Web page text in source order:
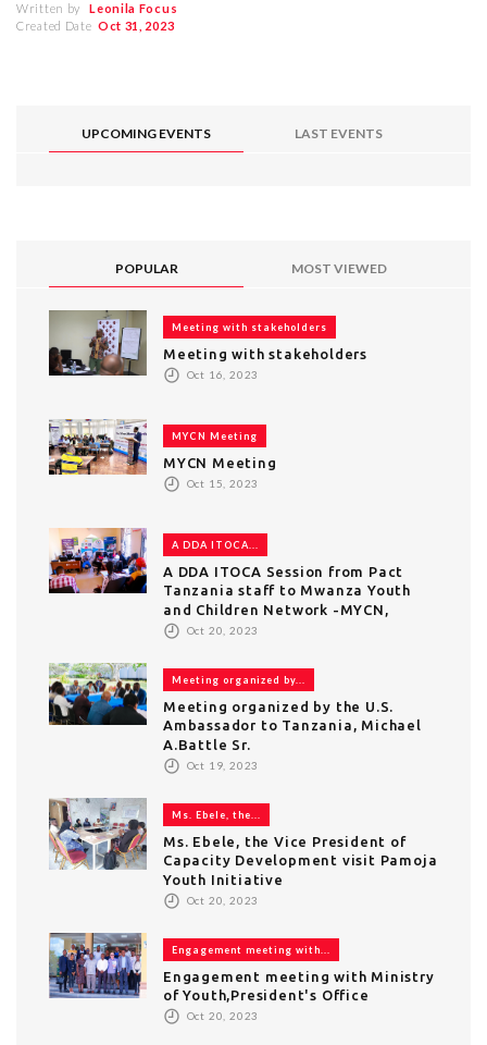
Written by
Leonila Focus
Created Date Oct 31, 2023
UPCOMING EVENTS LAST EVENTS
POPULAR MOST VIEWED
Meeting with stakeholders
Meeting with stakeholders
Oct 16, 2023
MYCN Meeting
MYCN Meeting
Oct 15, 2023
A DDA ITOCA...
A DDA ITOCA Session from Pact
Tanzania staff to Mwanza Youth
and Children Network -MYCN,
Oct 20, 2023
Meeting organized by...
Meeting organized by the U.S.
Ambassador to Tanzania, Michael
A.Battle Sr.
Oct 19, 2023
Ms. Ebele, the...
Ms. Ebele, the Vice President of
Capacity Development visit Pamoja
Youth Initiative
Oct 20, 2023
Engagement meeting with...
Engagement meeting with Ministry
of Youth,President's Office
Oct 20, 2023